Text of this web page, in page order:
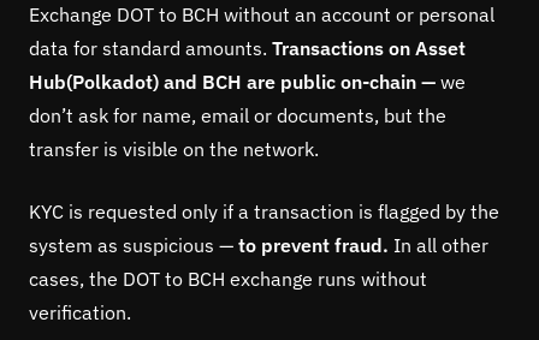
Exchange DOT to BCH without an account or personal
data for standard amounts. Transactions on Asset
Hub(Polkadot) and BCH are public on-chain — we
don’t ask for name, email or documents, but the
transfer is visible on the network.
KYC is requested only if a transaction is flagged by the
system as suspicious — to prevent fraud. In all other
cases, the DOT to BCH exchange runs without
verification.